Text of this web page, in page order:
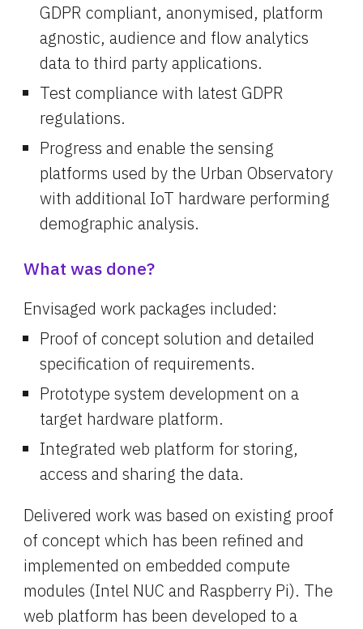
GDPR compliant, anonymised, platform
agnostic, audience and flow analytics
data to third party applications.
Test compliance with latest GDPR
regulations.
Progress and enable the sensing
platforms used by the Urban Observatory
with additional IoT hardware performing
demographic analysis.
What was done?
Envisaged work packages included:
Proof of concept solution and detailed
specification of requirements.
Prototype system development on a
target hardware platform.
Integrated web platform for storing,
access and sharing the data.
Delivered work was based on existing proof
of concept which has been refined and
implemented on embedded compute
modules (Intel NUC and Raspberry Pi). The
web platform has been developed to a